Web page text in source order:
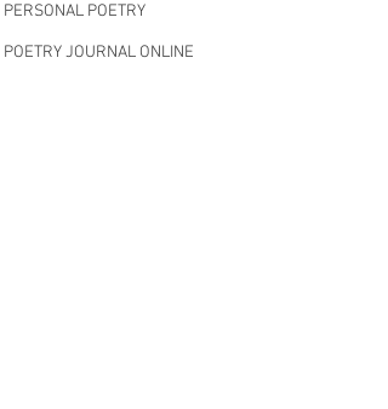
PERSONAL POETRY
POETRY JOURNAL ONLINE